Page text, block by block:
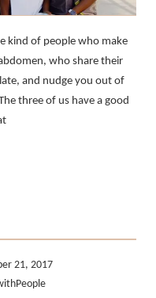
kind of people who make
who share their
and nudge you out of
three of us have a good
21, 2017